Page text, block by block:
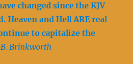
changed since the KJV
Heaven and Hell ARE real
to capitalize the
Brinkworth